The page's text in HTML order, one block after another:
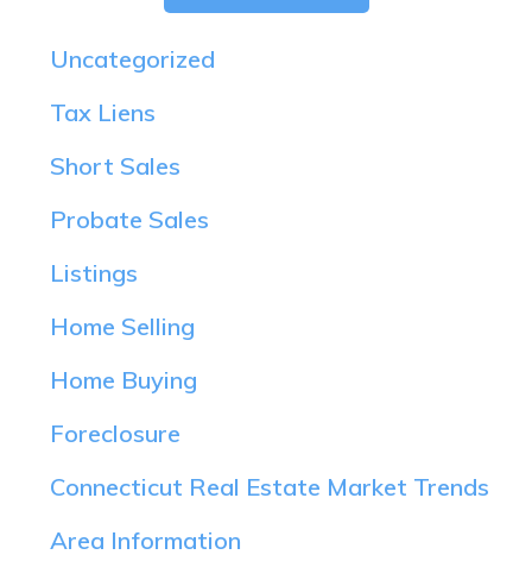
Uncategorized
Tax Liens
Short Sales
Probate Sales
Listings
Home Selling
Home Buying
Foreclosure
Connecticut Real Estate Market Trends
Area Information